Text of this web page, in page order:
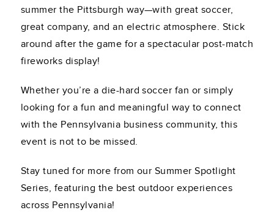
summer the Pittsburgh way—with great soccer,
great company, and an electric atmosphere. Stick
around after the game for a spectacular post-match
fireworks display!
Whether you’re a die-hard soccer fan or simply
looking for a fun and meaningful way to connect
with the Pennsylvania business community, this
event is not to be missed.
Stay tuned for more from our Summer Spotlight
Series, featuring the best outdoor experiences
across Pennsylvania!